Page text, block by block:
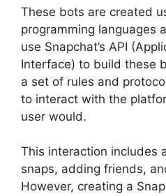
These bots are created
programming languages
use Snapchat’s API
Interface) to build these
a set of rules and
to interact with the
user would.
This interaction includes
snaps, adding friends,
However, creating a